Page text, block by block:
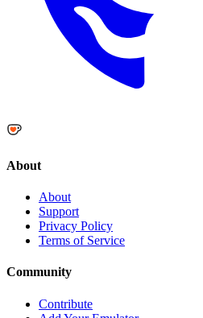
About
About
Support
Privacy Policy
Terms of Service
Community
Contribute